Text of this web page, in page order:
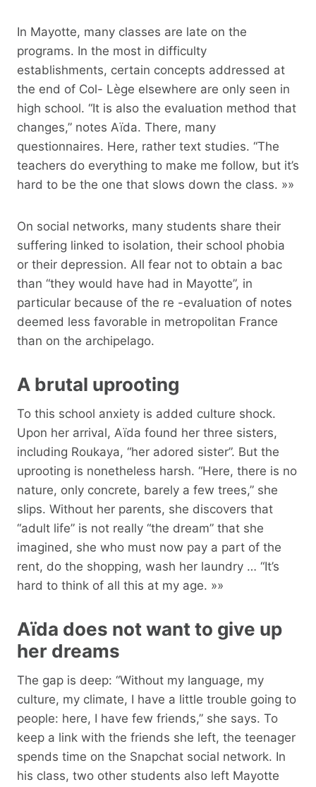
In Mayotte, many classes are late on the
programs. In the most in difficulty
establishments, certain concepts addressed at
the end of Col- Lège elsewhere are only seen in
high school. “It is also the evaluation method that
changes,” notes Aïda. There, many
questionnaires. Here, rather text studies. “The
teachers do everything to make me follow, but it’s
hard to be the one that slows down the class. »»
On social networks, many students share their
suffering linked to isolation, their school phobia
or their depression. All fear not to obtain a bac
than “they would have had in Mayotte”, in
particular because of the re -evaluation of notes
deemed less favorable in metropolitan France
than on the archipelago.
A brutal uprooting
To this school anxiety is added culture shock.
Upon her arrival, Aïda found her three sisters,
including Roukaya, “her adored sister”. But the
uprooting is nonetheless harsh. “Here, there is no
nature, only concrete, barely a few trees,” she
slips. Without her parents, she discovers that
“adult life” is not really “the dream” that she
imagined, she who must now pay a part of the
rent, do the shopping, wash her laundry … “It’s
hard to think of all this at my age. »»
Aïda does not want to give up
her dreams
The gap is deep: “Without my language, my
culture, my climate, I have a little trouble going to
people: here, I have few friends,” she says. To
keep a link with the friends she left, the teenager
spends time on the Snapchat social network. In
his class, two other students also left Mayotte